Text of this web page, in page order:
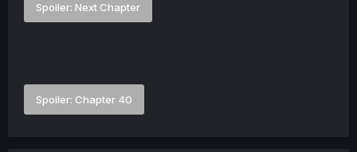
Spoiler: Next Chapter
Spoiler: Chapter 40